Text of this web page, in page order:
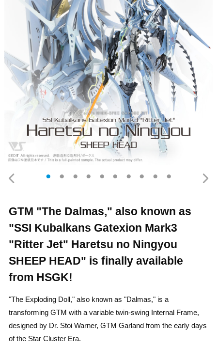
GTM "The Dalmas," also known as
"SSI Kubalkans Gatexion Mark3
"Ritter Jet" Haretsu no Ningyou
SHEEP HEAD" is finally available
from HSGK!
"The Exploding Doll," also known as "Dalmas," is a
transforming GTM with a variable twin-swing Internal Frame,
designed by Dr. Stoi Warner, GTM Garland from the early days
of the Star Cluster Era.